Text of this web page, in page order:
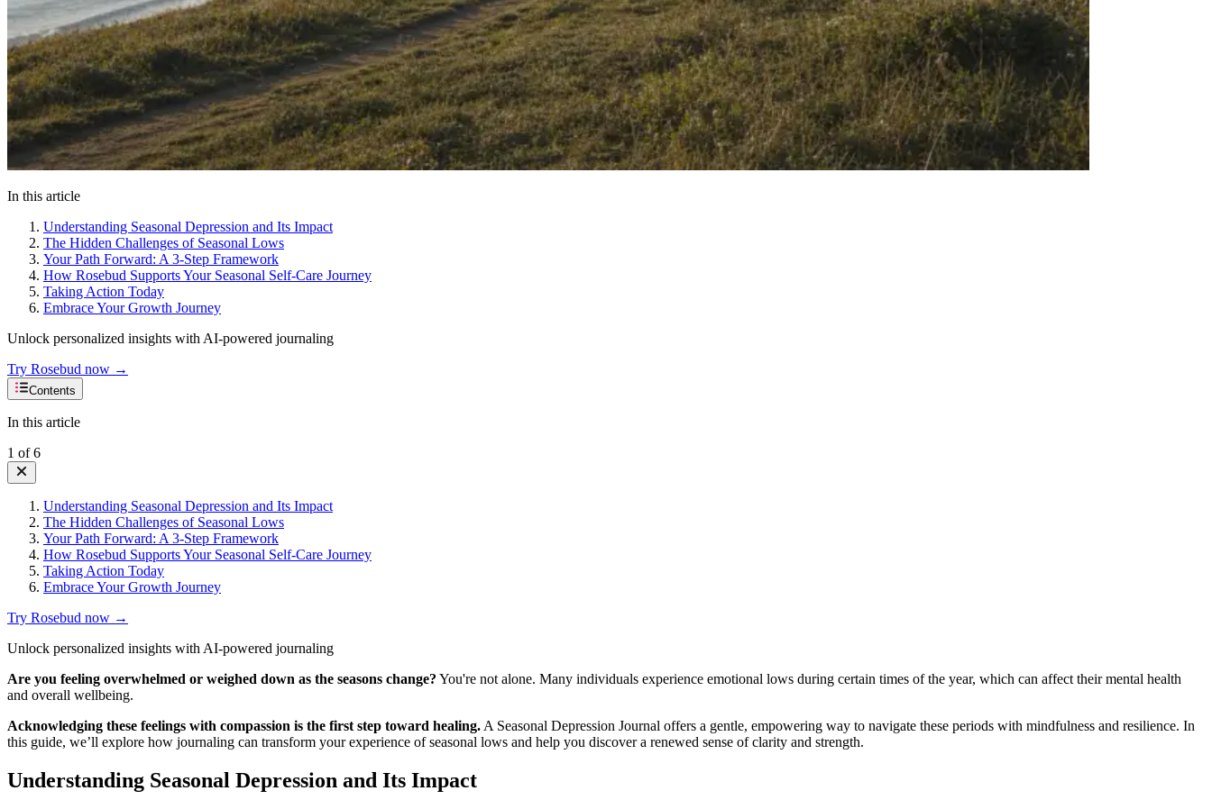
In this article
Understanding Seasonal Depression and Its Impact
The Hidden Challenges of Seasonal Lows
Your Path Forward: A 3-Step Framework
How Rosebud Supports Your Seasonal Self-Care Journey
Taking Action Today
Embrace Your Growth Journey
Unlock personalized insights with AI-powered journaling
Try Rosebud now →
Contents
In this article
1 of6
Understanding Seasonal Depression and Its Impact
The Hidden Challenges of Seasonal Lows
Your Path Forward: A 3-Step Framework
How Rosebud Supports Your Seasonal Self-Care Journey
Taking Action Today
Embrace Your Growth Journey
Try Rosebud now →
Unlock personalized insights with AI-powered journaling
Are you feeling overwhelmed or weighed down as the seasons change? You're not alone. Many individuals experience emotional lows during certain times of the year, which can affect their mental health
and overall wellbeing.
Acknowledging these feelings with compassion is the first step toward healing. A Seasonal Depression Journal offers a gentle, empowering way to navigate these periods with mindfulness and resilience. In
this guide, we’ll explore how journaling can transform your experience of seasonal lows and help you discover a renewed sense of clarity and strength.
Understanding Seasonal Depression and Its Impact